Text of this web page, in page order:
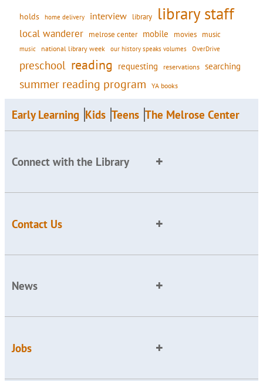
holds home delivery interview library library staff
local wanderer melrose center mobile movies music
music national library week our history speaks volumes OverDrive
preschool reading requesting reservations searching
summer reading program YA books
Early Learning Kids Teens The Melrose Center
Connect with the Library
Contact Us
News
Jobs